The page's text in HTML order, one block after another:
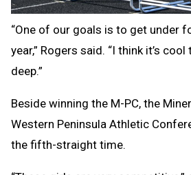
“One of our goals is to get under
year,” Rogers said. “I think it’s
deep.”
Beside winning the M-PC, the
Western Peninsula Athletic
the fifth-straight time.